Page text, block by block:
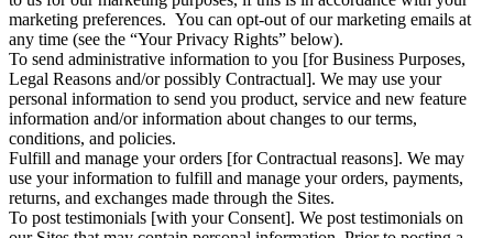
marketing preferences. You can opt-out of our marketing emails at
any time (see the “Your Privacy Rights” below).
To send administrative information to you [for Business Purposes,
Legal Reasons and/or possibly Contractual]. We may use your
personal information to send you product, service and new feature
information and/or information about changes to our terms,
conditions, and policies.
Fulfill and manage your orders [for Contractual reasons]. We may
use your information to fulfill and manage your orders, payments,
returns, and exchanges made through the Sites.
To post testimonials [with your Consent]. We post testimonials on